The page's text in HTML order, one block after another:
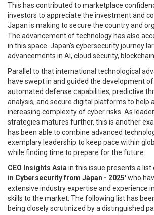
This has contributed to marketplace
investors to appreciate the investment and
Japan is making to secure the country and
The advancement of technology has also
in this space. Japan's cybersecurity journey
advancements in AI, cloud security,
Parallel to that international technological
have swept in and guided the development
automated defense capabilities, predictive
analysis, and secure digital platforms to help
increasing complexity of cyber risks. As
strategies matures further, this is another
has been able to combine advanced
exemplary leadership to keep pace within
while finding time to prepare for the future.
CEO Insights Asia in this issue presents a list
in Cybersecurity from Japan - 2025'who
extensive industry expertise and experience
skills to the market. The following list has
being closely scrutinized by a distinguished